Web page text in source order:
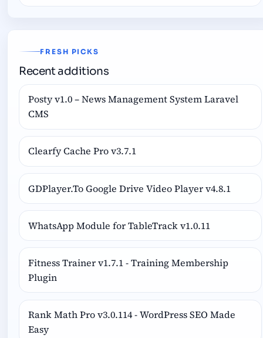
FRESH PICKS
Recent additions
Posty v1.0 – News Management System Laravel
CMS
Clearfy Cache Pro v3.7.1
GDPlayer.To Google Drive Video Player v4.8.1
WhatsApp Module for TableTrack v1.0.11
Fitness Trainer v1.7.1 - Training Membership
Plugin
Rank Math Pro v3.0.114 - WordPress SEO Made
Easy